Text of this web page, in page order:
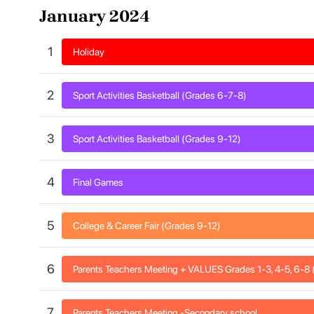
January 2024
1 Holiday
2 Sport Activities Basketball (Grades 6-7-8)
3 Sport Activities Basketball (Grades 9-12)
4 Final Games
5 College & Career Fair (Grades 9-12)
6 Parents Teachers Meeting + VALUES Grades 1-3, 4-5, 6-8